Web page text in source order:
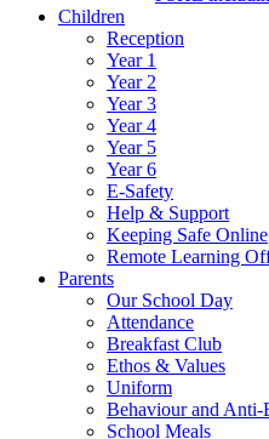
Children
Reception
Year 1
Year 2
Year 3
Year 4
Year 5
Year 6
E-Safety
Help & Support
Keeping Safe Online
Remote Learning
Parents
Our School Day
Attendance
Breakfast Club
Ethos & Values
Uniform
Behaviour and
School Meals